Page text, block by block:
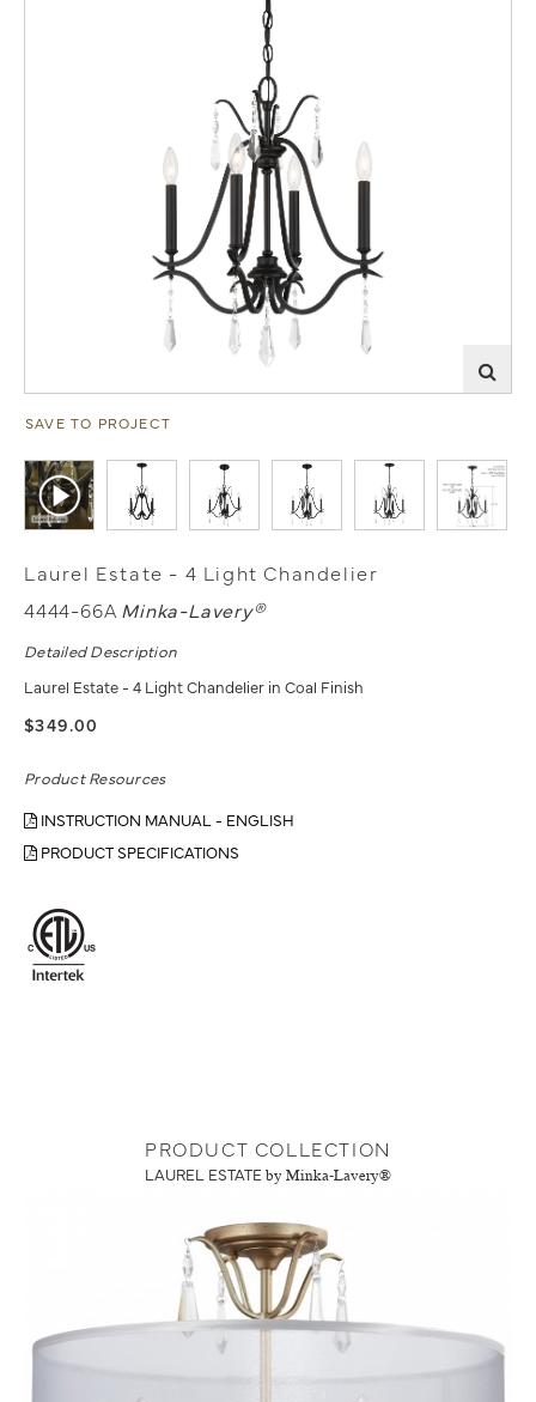
SAVE TO PROJECT
Laurel Estate - 4 Light Chandelier
4444-66A Minka-Lavery®
Detailed Description
Laurel Estate - 4 Light Chandelier in Coal Finish
$349.00
Product Resources
INSTRUCTION MANUAL - ENGLISH
PRODUCT SPECIFICATIONS
PRODUCT COLLECTION
LAUREL ESTATE by Minka-Lavery®